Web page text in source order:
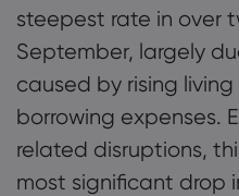
steepest rate in over
September, largely
caused by rising
borrowing expenses.
related disruptions,
most significant drop